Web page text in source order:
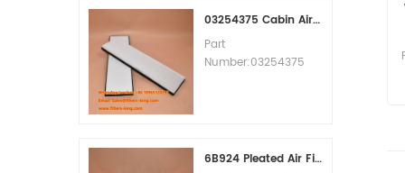
MOQ:60pcs
03254375 Cabin Air Filter Cross Reference
Part
Number:03254375
MOQ:20pcs
6B924 Pleated Air Filter MERV 8